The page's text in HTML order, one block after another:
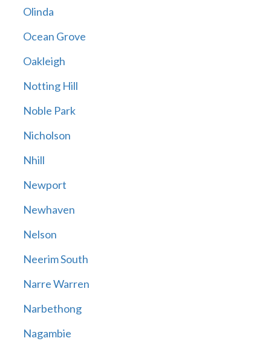
Olinda
Ocean Grove
Oakleigh
Notting Hill
Noble Park
Nicholson
Nhill
Newport
Newhaven
Nelson
Neerim South
Narre Warren
Narbethong
Nagambie